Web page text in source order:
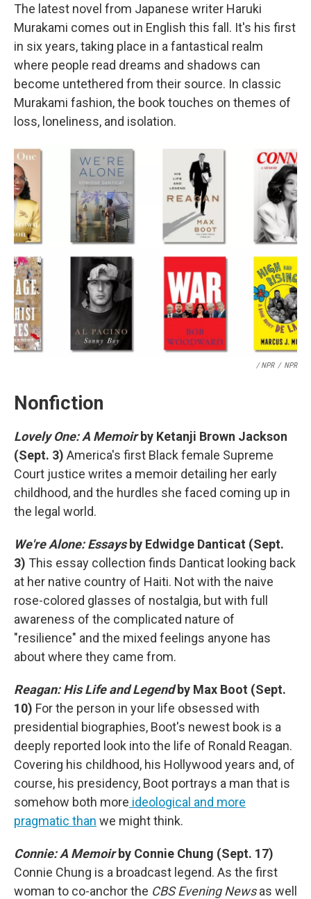
The latest novel from Japanese writer Haruki
Murakami comes out in English this fall. It's his first
in six years, taking place in a fantastical realm
where people read dreams and shadows can
become untethered from their source. In classic
Murakami fashion, the book touches on themes of
loss, loneliness, and isolation.
/ NPR / NPR
Nonfiction
Lovely One: A Memoir by Ketanji Brown Jackson
(Sept. 3) America's first Black female Supreme
Court justice writes a memoir detailing her early
childhood, and the hurdles she faced coming up in
the legal world.
We're Alone: Essaysby Edwidge Danticat (Sept.
3) This essay collection finds Danticat looking back
at her native country of Haiti. Not with the naive
rose-colored glasses of nostalgia, but with full
awareness of the complicated nature of
"resilience" and the mixed feelings anyone has
about where they came from.
Reagan: His Life and Legendby Max Boot (Sept.
10) For the person in your life obsessed with
presidential biographies, Boot's newest book is a
deeply reported look into the life of Ronald Reagan.
Covering his childhood, his Hollywood years and, of
course, his presidency, Boot portrays a man that is
somehow both more ideological and more
pragmatic than we might think.
Connie: A Memoirby Connie Chung (Sept. 17)
Connie Chung is a broadcast legend. As the first
woman to co-anchor the CBS Evening Newsas well